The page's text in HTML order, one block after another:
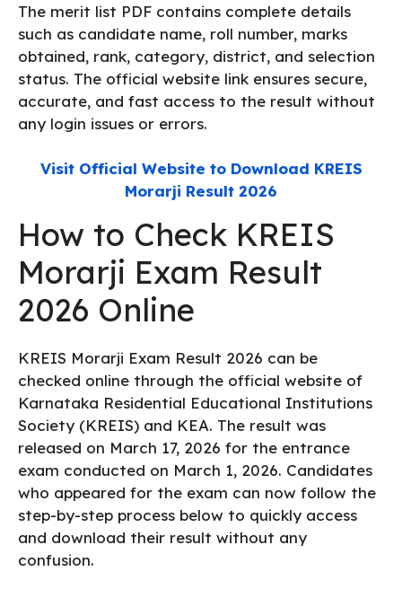
The merit list PDF contains complete details
such as candidate name, roll number, marks
obtained, rank, category, district, and selection
status. The official website link ensures secure,
accurate, and fast access to the result without
any login issues or errors.
Visit Official Website to Download KREIS
Morarji Result 2026
How to Check KREIS
Morarji Exam Result
2026 Online
KREIS Morarji Exam Result 2026 can be
checked online through the official website of
Karnataka Residential Educational Institutions
Society (KREIS) and KEA. The result was
released on March 17, 2026 for the entrance
exam conducted on March 1, 2026. Candidates
who appeared for the exam can now follow the
step-by-step process below to quickly access
and download their result without any
confusion.